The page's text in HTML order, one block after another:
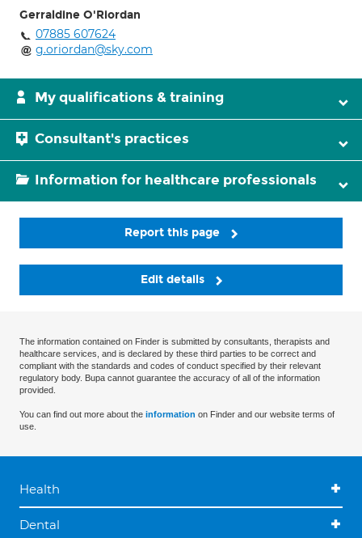
Gerraldine O'Riordan
07885 607624
g.oriordan@sky.com
My qualifications & training
Consultant's practices
Information for healthcare professionals
Report this page
Edit details
The information contained on Finder is submitted by consultants, therapists and
healthcare services, and is declared by these third parties to be correct and
compliant with the standards and codes of conduct specified by their relevant
regulatory body. Bupa cannot guarantee the accuracy of all of the information
provided.
You can find out more about the information on Finder and our website terms of
use.
Health
Dental